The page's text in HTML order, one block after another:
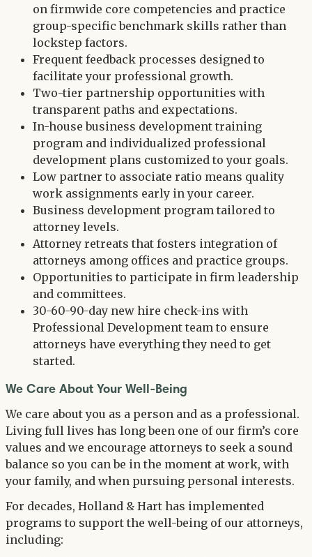
on firmwide core competencies and practice
group-specific benchmark skills rather than
lockstep factors.
Frequent feedback processes designed to
facilitate your professional growth.
Two-tier partnership opportunities with
transparent paths and expectations.
In-house business development training
program and individualized professional
development plans customized to your goals.
Low partner to associate ratio means quality
work assignments early in your career.
Business development program tailored to
attorney levels.
Attorney retreats that fosters integration of
attorneys among offices and practice groups.
Opportunities to participate in firm leadership
and committees.
30-60-90-day new hire check-ins with
Professional Development team to ensure
attorneys have everything they need to get
started.
We Care About Your Well-Being
We care about you as a person and as a professional.
Living full lives has long been one of our firm’s core
values and we encourage attorneys to seek a sound
balance so you can be in the moment at work, with
your family, and when pursuing personal interests.
For decades, Holland & Hart has implemented
programs to support the well-being of our attorneys,
including: